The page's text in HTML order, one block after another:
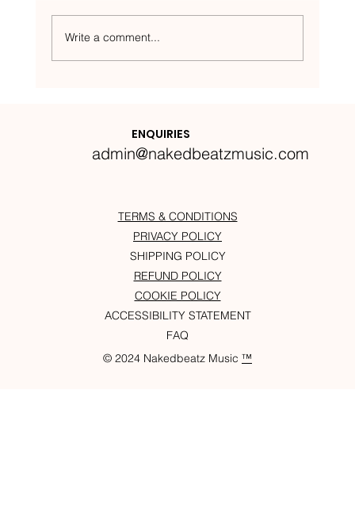
Write a comment...
ENQUIRIES
admin@nakedbeatzmusic.com
© 2024 Nakedbeatz Music ™
TERMS & CONDITIONS
PRIVACY POLICY
SHIPPING POLICY
REFUND POLICY
COOKIE POLICY
ACCESSIBILITY STATEMENT
FAQ